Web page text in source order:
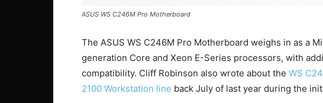
ASUS WS C246M Pro Motherboard
The ASUS WS C246M Pro Motherboard weighs in as a
generation Core and Xeon E-Series processors, with
compatibility. Cliff Robinson also wrote about the WS
2100 Workstation line back July of last year during the